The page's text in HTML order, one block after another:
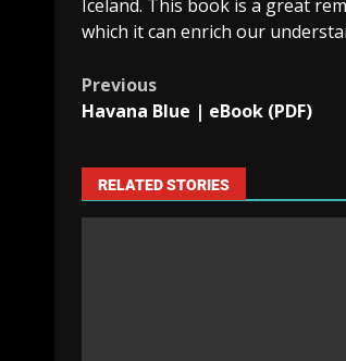
Iceland. This book is a great
which it can enrich our
Previous
Havana Blue | eBook (PDF)
RELATED STORIES